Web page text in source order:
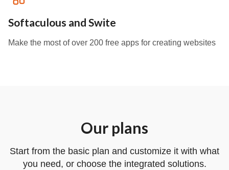
Softaculous and Swite
Make the most of over 200 free apps for creating websites
Our plans
Start from the basic plan and customize it with what
you need, or choose the integrated solutions.